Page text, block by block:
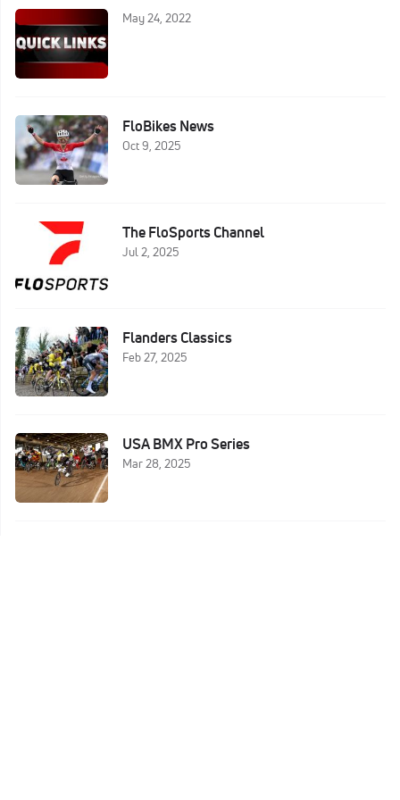
May 24, 2022
FloBikes News
Oct 9, 2025
The FloSports Channel
Jul 2, 2025
Flanders Classics
Feb 27, 2025
USA BMX Pro Series
Mar 28, 2025